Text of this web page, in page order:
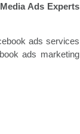
Ads Experts
ads services
ads marketing